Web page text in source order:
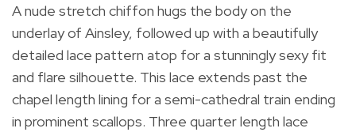
A nude stretch chiffon hugs the body on the
underlay of Ainsley, followed up with a beautifully
detailed lace pattern atop for a stunningly sexy fit
and flare silhouette. This lace extends past the
chapel length lining for a semi-cathedral train ending
in prominent scallops. Three quarter length lace